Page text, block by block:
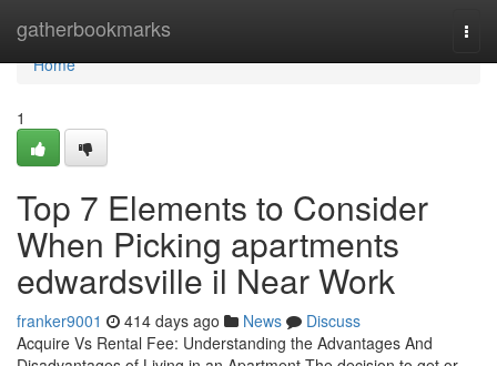
gatherbookmarks
Home
Home
1
Top 7 Elements to Consider
When Picking apartments
edwardsville il Near Work
franker9001 414 days ago News
Discuss
Acquire Vs Rental Fee: Understanding the Advantages And